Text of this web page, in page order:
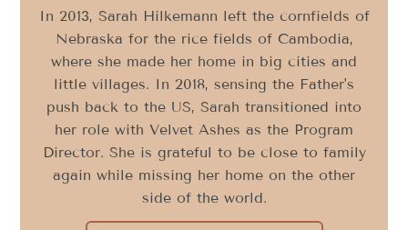
In 2013, Sarah Hilkemann left the cornfields of
Nebraska for the rice fields of Cambodia,
where she made her home in big cities and
little villages. In 2018, sensing the Father's
push back to the US, Sarah transitioned into
her role with Velvet Ashes as the Program
Director. She is grateful to be close to family
again while missing her home on the other
side of the world.